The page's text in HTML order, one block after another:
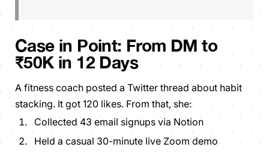
Case in Point: From DM to
₹50K in 12 Days
A fitness coach posted a Twitter thread about habit
stacking. It got 120 likes. From that, she:
Collected 43 email signups via Notion
Held a casual 30-minute live Zoom demo